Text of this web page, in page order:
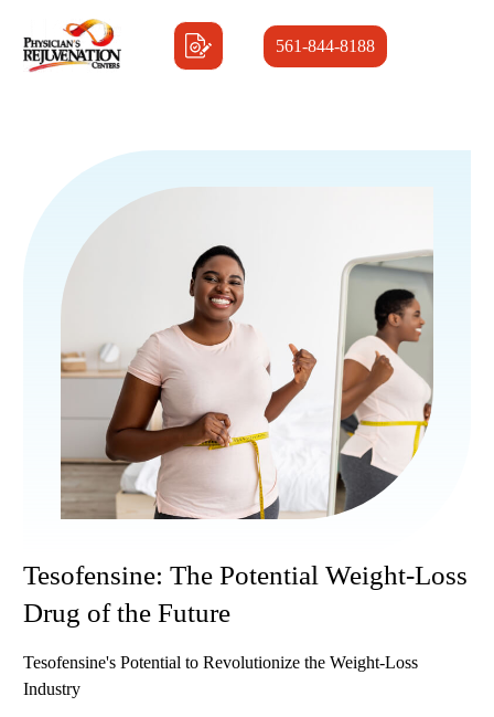
561-844-8188
Tesofensine: The Potential Weight-Loss
Drug of the Future
Tesofensine's Potential to Revolutionize the Weight-Loss
Industry